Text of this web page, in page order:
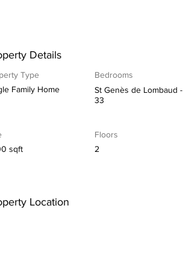
Details
Type
Family Home
Bedrooms
St Genès de Lombaud -
33
sqft
Floors
2
Location